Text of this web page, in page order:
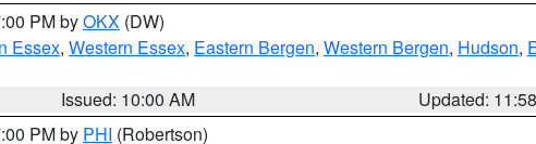
PM byOKX (DW)
Essex, Western Essex, Eastern Bergen, Western Bergen, Hudson,
Issued: 10:00 AM
Updated:
PM by PHI (Robertson)